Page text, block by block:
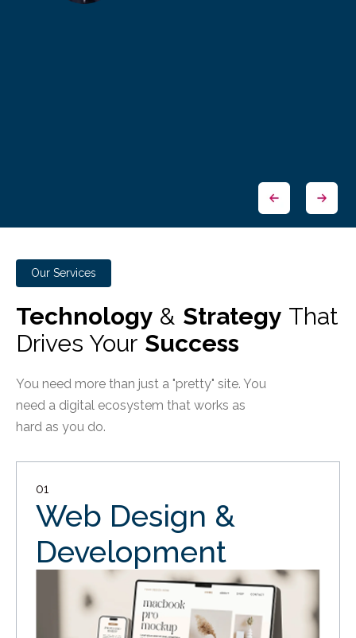
Our Services
Technology & Strategy That
Drives Your Success
You need more than just a "pretty" site. You
need a digital ecosystem that works as
hard as you do.
01
Web Design &
Development